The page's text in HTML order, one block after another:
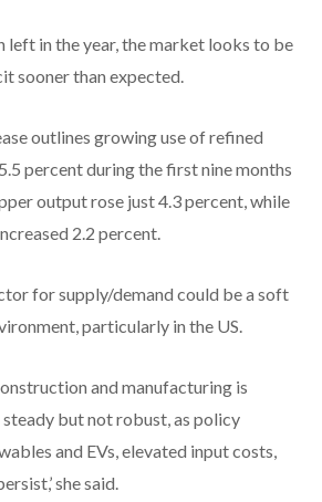
left in the year, the market looks to be
sooner than expected.
outlines growing use of refined
percent during the first nine months
output rose just 4.3 percent, while
2.2 percent.
for supply/demand could be a soft
particularly in the US.
and manufacturing is
but not robust, as policy
and EVs, elevated input costs,
she said.